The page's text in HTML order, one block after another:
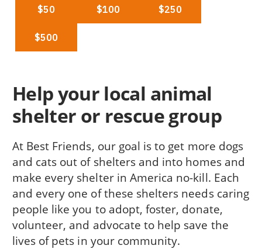
Help your local animal
shelter or rescue group
At Best Friends, our goal is to get more dogs
and cats out of shelters and into homes and
make every shelter in America no-kill. Each
and every one of these shelters needs caring
people like you to adopt, foster, donate,
volunteer, and advocate to help save the
lives of pets in your community.